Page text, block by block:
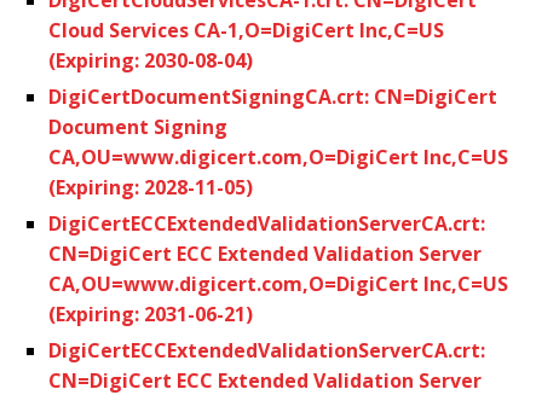
Cloud Services CA-1,O=DigiCert Inc,C=US
(Expiring: 2030-08-04)
DigiCertDocumentSigningCA.crt: CN=DigiCert
Document Signing
CA,OU=www.digicert.com,O=DigiCert Inc,C=US
(Expiring: 2028-11-05)
DigiCertECCExtendedValidationServerCA.crt:
CN=DigiCert ECC Extended Validation Server
CA,OU=www.digicert.com,O=DigiCert Inc,C=US
(Expiring: 2031-06-21)
DigiCertECCExtendedValidationServerCA.crt:
CN=DigiCert ECC Extended Validation Server